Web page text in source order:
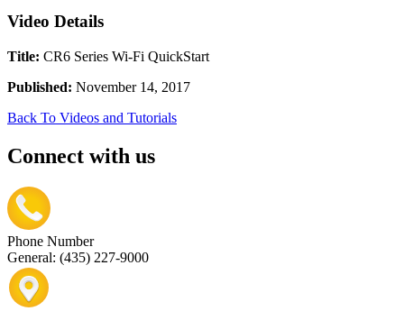
Video Details
Title: CR6 Series Wi-Fi QuickStart
Published: November 14, 2017
Back To Videos and Tutorials
Connect with us
Phone Number
General: (435) 227-9000